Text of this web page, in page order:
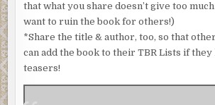
that what you share doesn’t give too much
want to ruin the book for others!)
*Share the title & author, too, so that
can add the book to their TBR Lists if
teasers!